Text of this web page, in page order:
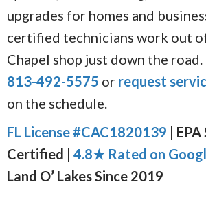
upgrades for homes and
certified technicians work out
Chapel shop just down the road.
813-492-5575 or request
on the schedule.
FL License #CAC1820139 |
Certified | 4.8★ Rated on
Land O’ Lakes Since 2019